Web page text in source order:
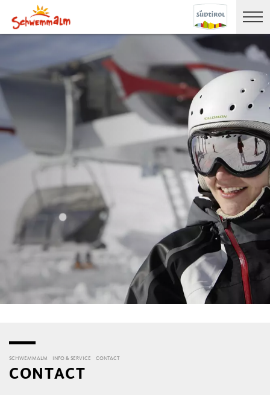
SCHWEMMALM INFO & SERVICE CONTACT
CONTACT